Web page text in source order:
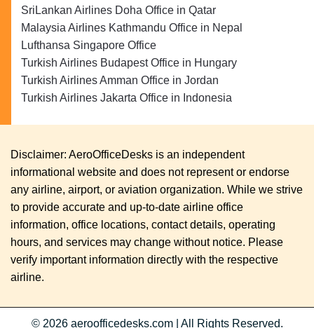
SriLankan Airlines Doha Office in Qatar
Malaysia Airlines Kathmandu Office in Nepal
Lufthansa Singapore Office
Turkish Airlines Budapest Office in Hungary
Turkish Airlines Amman Office in Jordan
Turkish Airlines Jakarta Office in Indonesia
Disclaimer: AeroOfficeDesks is an independent
informational website and does not represent or endorse
any airline, airport, or aviation organization. While we strive
to provide accurate and up-to-date airline office
information, office locations, contact details, operating
hours, and services may change without notice. Please
verify important information directly with the respective
airline.
© 2026 aeroofficedesks.com All Rights Reserved.